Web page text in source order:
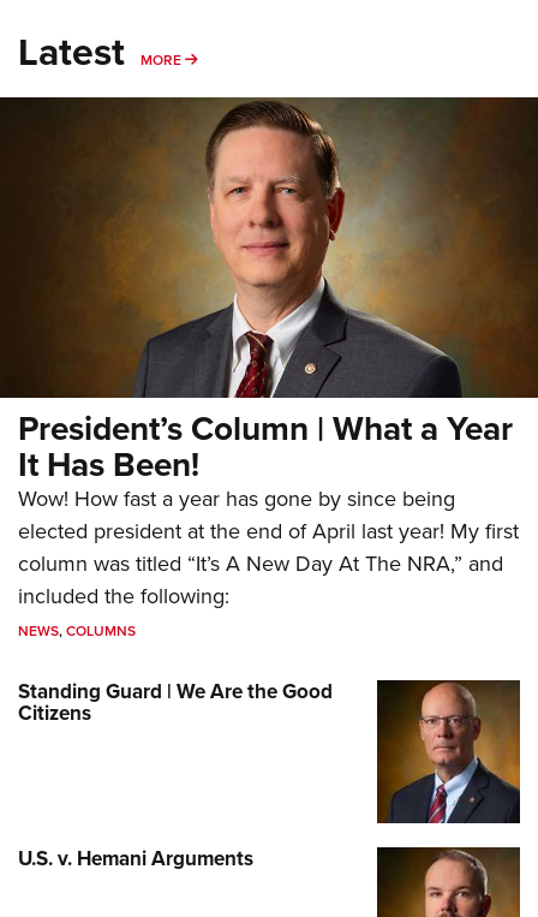
Latest MORE MORE
President’s Column | What a Year
It Has Been!
Wow! How fast a year has gone by since being
elected president at the end of April last year! My first
column was titled “It’s A New Day At The NRA,” and
included the following:
NEWS,COLUMNS
Standing Guard | We Are the Good
Citizens
U.S. v. Hemani Arguments